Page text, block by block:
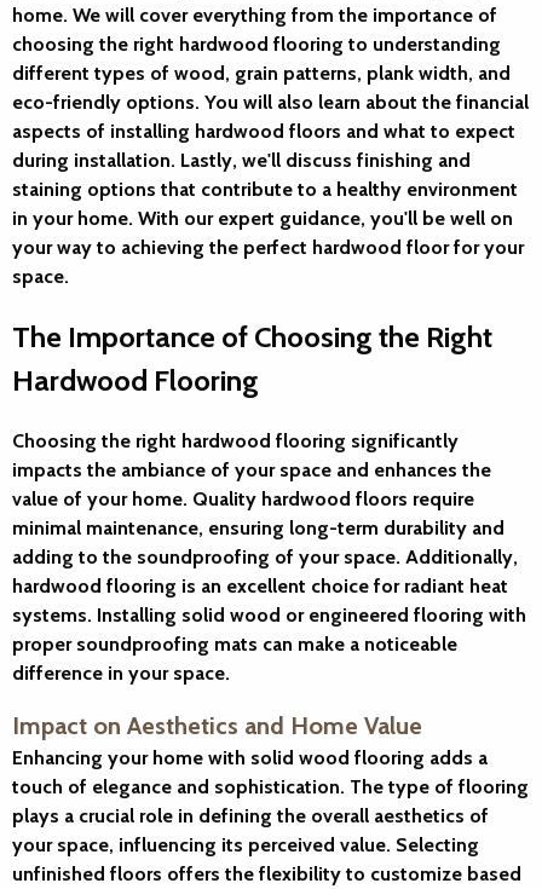
home. We will cover everything from the importance of
choosing the right hardwood flooring to understanding
different types of wood, grain patterns, plank width, and
eco-friendly options. You will also learn about the financial
aspects of installing hardwood floors and what to expect
during installation. Lastly, we'll discuss finishing and
staining options that contribute to a healthy environment
in your home. With our expert guidance, you'll be well on
your way to achieving the perfect hardwood floor for your
space.
The Importance of Choosing the Right
Hardwood Flooring
Choosing the right hardwood flooring significantly
impacts the ambiance of your space and enhances the
value of your home. Quality hardwood floors require
minimal maintenance, ensuring long-term durability and
adding to the soundproofing of your space. Additionally,
hardwood flooring is an excellent choice for radiant heat
systems. Installing solid wood or engineered flooring with
proper soundproofing mats can make a noticeable
difference in your space.
Impact on Aesthetics and Home Value
Enhancing your home with solid wood flooring adds a
touch of elegance and sophistication. The type of flooring
plays a crucial role in defining the overall aesthetics of
your space, influencing its perceived value. Selecting
unfinished floors offers the flexibility to customize based